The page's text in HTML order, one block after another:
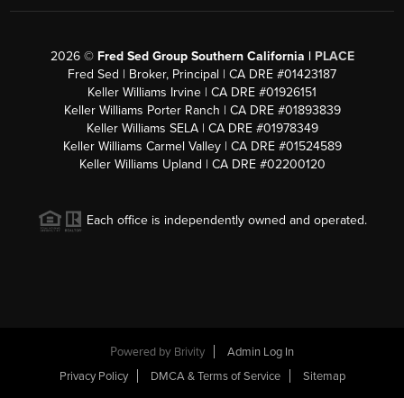
2026© Fred Sed Group Southern California | PLACE
Fred Sed | Broker, Principal | CA DRE #01423187
Keller Williams Irvine | CA DRE #01926151
Keller Williams Porter Ranch | CA DRE #01893839
Keller Williams SELA | CA DRE #01978349
Keller Williams Carmel Valley | CA DRE #01524589
Keller Williams Upland | CA DRE #02200120
Each office is independently owned and operated.
Powered by Brivity
Admin Log In
Privacy Policy
DMCA & Terms of Service Sitemap